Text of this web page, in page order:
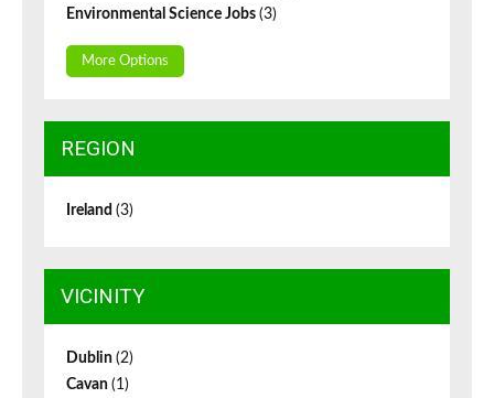
Environmental Science Jobs (3)
More Options
REGION
Ireland (3)
VICINITY
Dublin (2)
Cavan (1)